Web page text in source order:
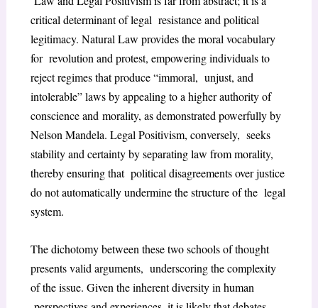
critical determinant of legal resistance and political
legitimacy. Natural Law provides the moral vocabulary
for revolution and protest, empowering individuals to
reject regimes that produce “immoral, unjust, and
intolerable” laws by appealing to a higher authority of
conscience and morality, as demonstrated powerfully by
Nelson Mandela. Legal Positivism, conversely, seeks
stability and certainty by separating law from morality,
thereby ensuring that political disagreements over justice
do not automatically undermine the structure of the legal
system.
The dichotomy between these two schools of thought
presents valid arguments, underscoring the complexity
of the issue. Given the inherent diversity in human